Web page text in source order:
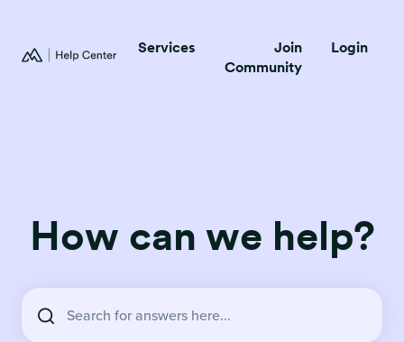
Services
Join
Community
Login
How can we help?